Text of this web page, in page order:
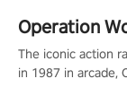
Operation
The iconic action
in 1987 in arcade,